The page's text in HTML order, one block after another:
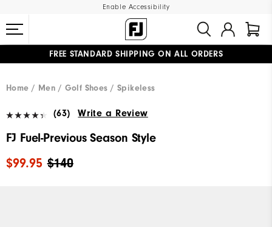
Enable Accessibility
FREE STANDARD SHIPPING ON ALL ORDERS
Home
Men Golf Shoes Spikeless
(63) Write a Review
FJ Fuel-Previous Season Style
$140
$99.95